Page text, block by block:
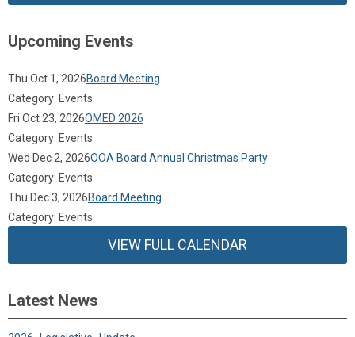
Upcoming Events
Thu Oct 1, 2026Board Meeting
Category: Events
Fri Oct 23, 2026OMED 2026
Category: Events
Wed Dec 2, 2026OOA Board Annual Christmas Party
Category: Events
Thu Dec 3, 2026Board Meeting
Category: Events
VIEW FULL CALENDAR
Latest News